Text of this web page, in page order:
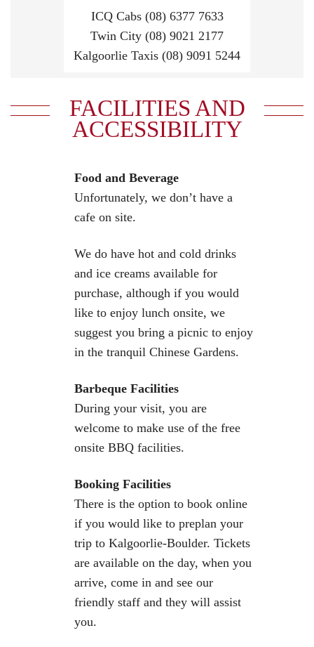
ICQ Cabs (08) 6377 7633
Twin City (08) 9021 2177
Kalgoorlie Taxis (08) 9091 5244
FACILITIES AND
ACCESSIBILITY
Food and Beverage
Unfortunately, we don’t have a
cafe on site.
We do have hot and cold drinks
and ice creams available for
purchase, although if you would
like to enjoy lunch onsite, we
suggest you bring a picnic to enjoy
in the tranquil Chinese Gardens.
Barbeque Facilities
During your visit, you are
welcome to make use of the free
onsite BBQ facilities.
Booking Facilities
There is the option to book online
if you would like to preplan your
trip to Kalgoorlie-Boulder. Tickets
are available on the day, when you
arrive, come in and see our
friendly staff and they will assist
you.